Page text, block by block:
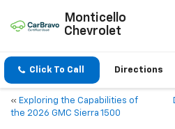
Monticello
Chevrolet
Click To Call Directions
« Exploring the Capabilities of
the 2026 GMC Sierra 1500